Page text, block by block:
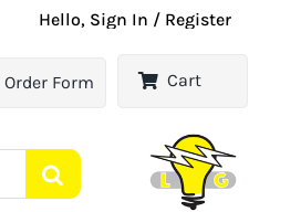
Hello, Sign In / Register
Order Form Cart